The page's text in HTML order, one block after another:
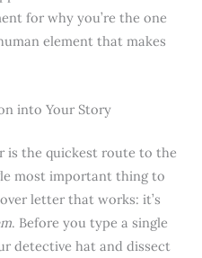
for why you’re the one
element that makes
into Your Story
is the quickest route to the
most important thing to
letter that works: it’s
. Before you type a single
detective hat and dissect